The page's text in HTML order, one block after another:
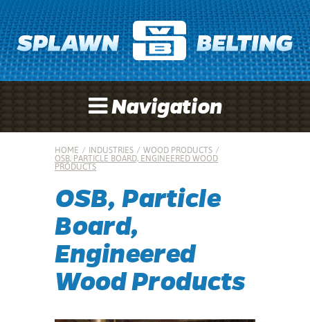
Navigation
HOME / INDUSTRIES / WOOD PRODUCTS /
OSB, PARTICLE BOARD, ENGINEERED WOOD
PRODUCTS
OSB, Particle
Board,
Engineered
Wood Products